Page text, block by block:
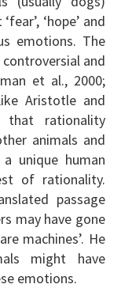
‘hope’ and
emotions. The
and
et al., 2000;
Aristotle and
that rationality
animals and
unique human
of rationality.
passage
may have gone
machines’. He
might have
emotions.